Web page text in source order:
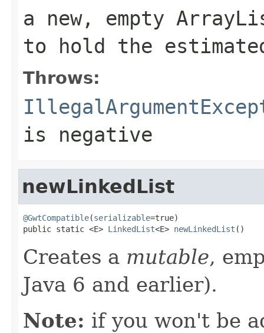
a new, empty
to hold the
Throws:
is negative
newLinkedList
@GwtCompatible(serializable=true)
public static <E> LinkedList<E> newLinkedList ()
Creates a mutable,
Java 6 and earlier).
Note: if you won't be